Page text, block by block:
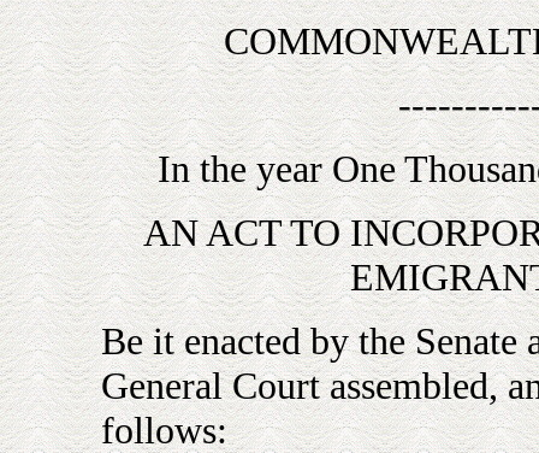
In the year One
AN ACT TO
Be it enacted by the Senate
General Court assembled,
follows: